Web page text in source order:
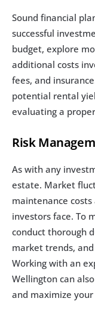
Sound financial
successful
budget, explore
additional costs
fees, and
potential rental
evaluating a
Risk
As with any
estate. Market
maintenance
investors face. To
conduct thorough
market trends,
Working with an
Wellington can
and maximize your